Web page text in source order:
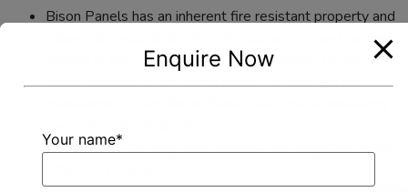
Bison Panels has an inherent fire resistant property and
a thermal conductivity of 0.25 Kcal/hr/ᵒC/m and can be
utilized in the manufacture of Fire Resistant Doors
Doors to cater to fire rating up to 1 hr also can be
These doors are very cost effective as compared to any
Enquire Now
Your name*